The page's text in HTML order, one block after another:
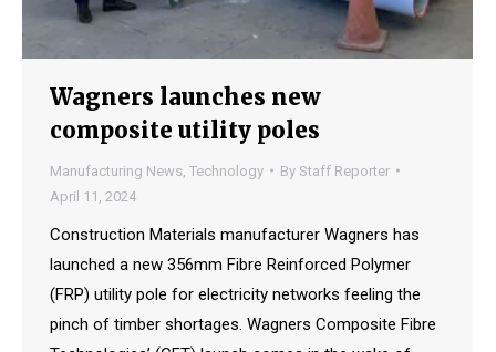
Wagners launches new
composite utility poles
Manufacturing News Technology By Staff Reporter
April 11, 2024
Construction Materials manufacturer Wagners has
launched a new 356mm Fibre Reinforced Polymer
(FRP) utility pole for electricity networks feeling the
pinch of timber shortages. Wagners Composite Fibre